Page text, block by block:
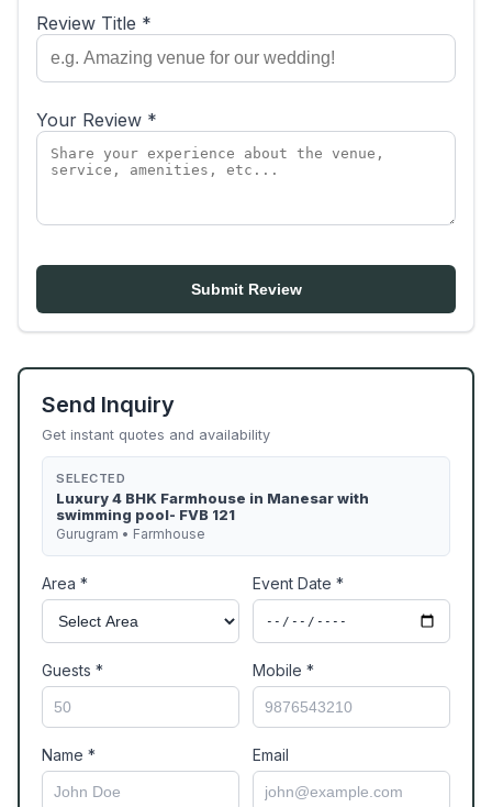
Review Title *
Your Review *
Submit Review
Send Inquiry
Get instant quotes and availability
SELECTED
Luxury 4 BHK Farmhouse in Manesar with
swimming pool- FVB 121
Gurugram • Farmhouse
Area * Event Date *
Guests * Mobile *
Name * Email